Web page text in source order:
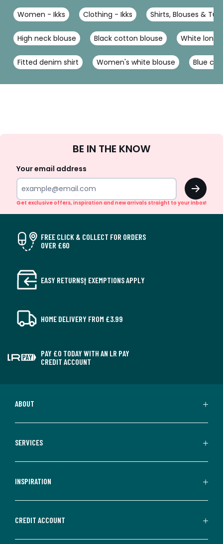
Women - Ikks Clothing - Ikks Shirts, Blouses &
High neck blouse Black cotton blouse White long
Fitted denim shirt Women's white blouse Blue
Up
BE IN THE KNOW
Your email address
OK
Get exclusive offers, inspiration and new arrivals straight to your inbox!
FREE CLICK & COLLECT FOR ORDERS
OVER £60
EASY RETURNS† EXEMPTIONS APPLY
HOME DELIVERY FROM £3.99
PAY £0 TODAY WITH AN LR PAY
CREDIT ACCOUNT
ABOUT
SERVICES
INSPIRATION
CREDIT ACCOUNT